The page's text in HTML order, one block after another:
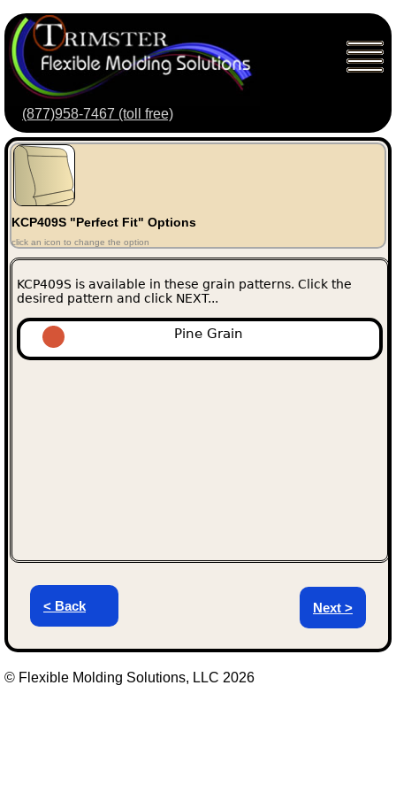
(877)958-7467 (toll free)
KCP409S "Perfect Fit" Options
click an icon to change the option
KCP409S is available in these grain patterns. Click the
desired pattern and click NEXT...
Pine Grain
Next >
< Back
© Flexible Molding Solutions, LLC 2026